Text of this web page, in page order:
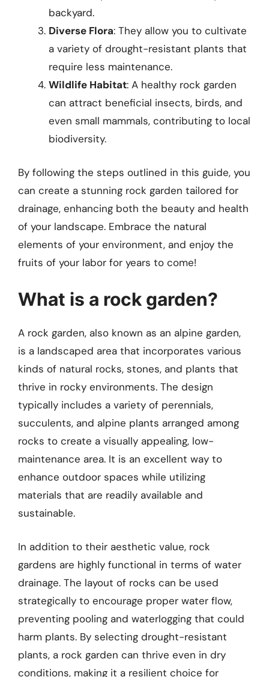
backyard.
Diverse Flora: They allow you to cultivate
a variety of drought-resistant plants that
require less maintenance.
Wildlife Habitat: A healthy rock garden
can attract beneficial insects, birds, and
even small mammals, contributing to local
biodiversity.
By following the steps outlined in this guide, you
can create a stunning rock garden tailored for
drainage, enhancing both the beauty and health
of your landscape. Embrace the natural
elements of your environment, and enjoy the
fruits of your labor for years to come!
What is a rock garden?
A rock garden, also known as an alpine garden,
is a landscaped area that incorporates various
kinds of natural rocks, stones, and plants that
thrive in rocky environments. The design
typically includes a variety of perennials,
succulents, and alpine plants arranged among
rocks to create a visually appealing, low-
maintenance area. It is an excellent way to
enhance outdoor spaces while utilizing
materials that are readily available and
sustainable.
In addition to their aesthetic value, rock
gardens are highly functional in terms of water
drainage. The layout of rocks can be used
strategically to encourage proper water flow,
preventing pooling and waterlogging that could
harm plants. By selecting drought-resistant
plants, a rock garden can thrive even in dry
conditions, making it a resilient choice for